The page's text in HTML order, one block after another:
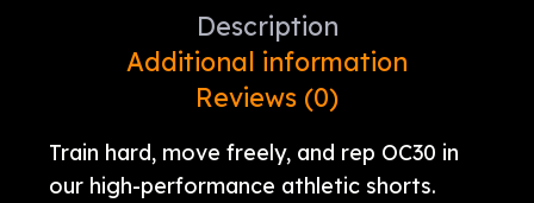
Description
Additional information
Reviews (0)
Train hard, move freely, and rep OC30 in
our high-performance athletic shorts.